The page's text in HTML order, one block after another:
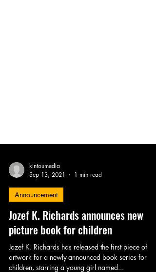
kintoumedia
Sep 13, 2021
Announcement
Jozef K. Richards announces new
picture book for children
Jozef K. Richards has released the first piece of